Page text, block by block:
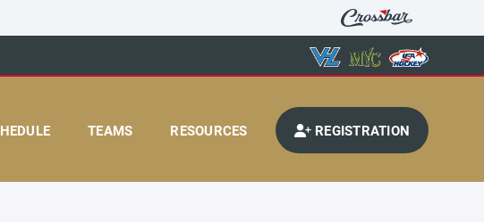
TEAMS RESOURCES REGISTRATION